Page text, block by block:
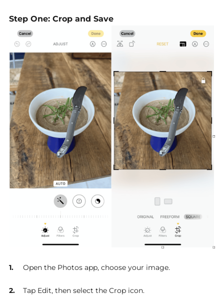
Step One: Crop and Save
Open the Photos app, choose your image.
Tap Edit, then select the Crop icon.